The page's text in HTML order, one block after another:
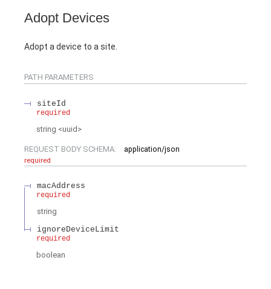
Adopt Devices
Adopt a device to a site.
PATH PARAMETERS
siteId
required
string <uuid >
REQUEST BODY SCHEMA:
application/json
required
macAddress
required
string
ignoreDeviceLimit
required
boolean